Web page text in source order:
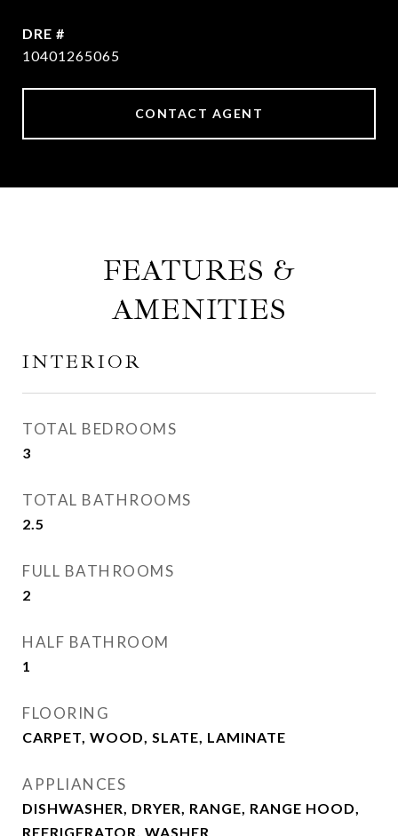
DRE #
10401265065
CONTACT AGENT
FEATURES &
AMENITIES
INTERIOR
TOTAL BEDROOMS
3
TOTAL BATHROOMS
2.5
FULL BATHROOMS
2
HALF BATHROOM
1
FLOORING
CARPET, WOOD, SLATE, LAMINATE
APPLIANCES
DISHWASHER, DRYER, RANGE, RANGE HOOD,
REFRIGERATOR, WASHER